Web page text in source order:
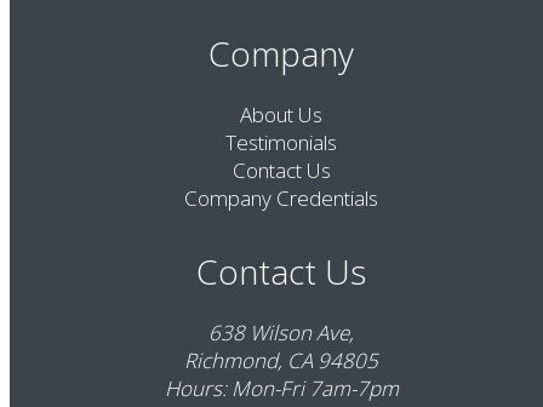
Company
About Us
Testimonials
Contact Us
Company Credentials
Contact Us
638 Wilson Ave,
Richmond, CA 94805
Hours: Mon-Fri 7am-7pm